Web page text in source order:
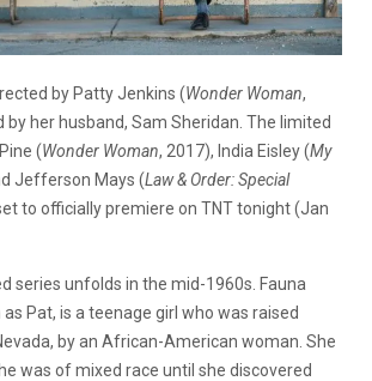
by Patty Jenkins (Wonder Woman,
by her husband, Sam Sheridan. The limited
(Wonder Woman, 2017), India Eisley (My
Jefferson Mays (Law & Order: Special
to officially premiere on TNT tonight (Jan
series unfolds in the mid-1960s. Fauna
as Pat, is a teenage girl who was raised
by an African-American woman. She
was of mixed race until she discovered